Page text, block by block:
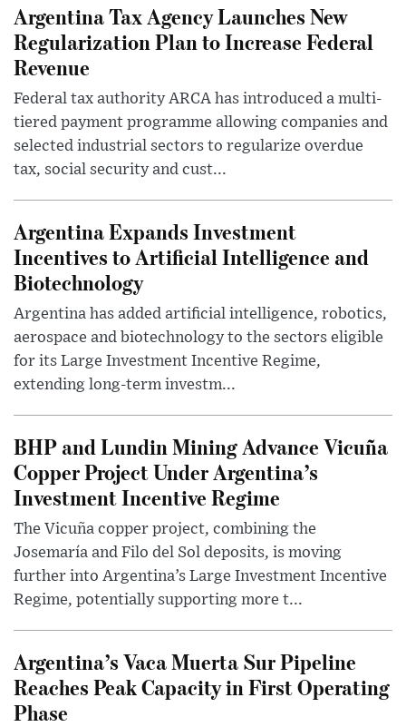
Argentina Tax Agency Launches New
Regularization Plan to Increase Federal
Revenue
Federal tax authority ARCA has introduced a multi-
tiered payment programme allowing companies and
selected industrial sectors to regularize overdue
tax, social security and cust...
Argentina Expands Investment
Incentives to Artificial Intelligence and
Biotechnology
Argentina has added artificial intelligence, robotics,
aerospace and biotechnology to the sectors eligible
for its Large Investment Incentive Regime,
extending long-term investm...
BHP and Lundin Mining Advance Vicuña
Copper Project Under Argentina’s
Investment Incentive Regime
The Vicuña copper project, combining the
Josemaría and Filo del Sol deposits, is moving
further into Argentina’s Large Investment Incentive
Regime, potentially supporting more t...
Argentina’s Vaca Muerta Sur Pipeline
Reaches Peak Capacity in First Operating
Phase